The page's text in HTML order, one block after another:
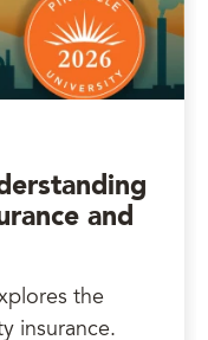
and
the
insurance.